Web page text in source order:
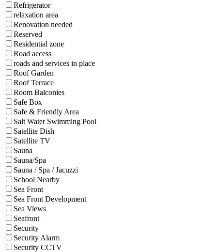
Refrigerator
relaxation area
Renovation needed
Reserved
Residential zone
Road access
roads and services in place
Roof Garden
Roof Terrace
Room Balconies
Safe Box
Safe & Friendly Area
Salt Water Swimming Pool
Satellite Dish
Satellite TV
Sauna
Sauna/Spa
Sauna / Spa / Jacuzzi
School Nearby
Sea Front
Sea Front Development
Sea Views
Seafront
Security
Security Alarm
Security CCTV